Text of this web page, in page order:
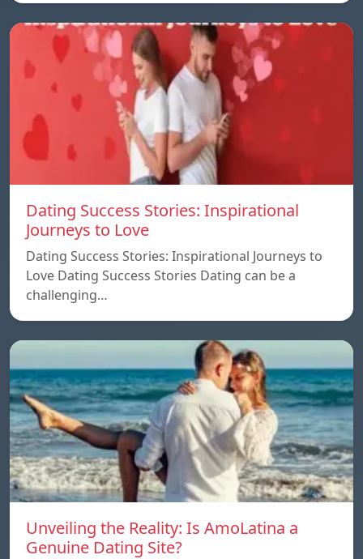
Dating Success Stories: Inspirational
Journeys to Love
Dating Success Stories: Inspirational Journeys to
Love Dating Success Stories Dating can be a
challenging…
Unveiling the Reality: Is AmoLatina a
Genuine Dating Site?